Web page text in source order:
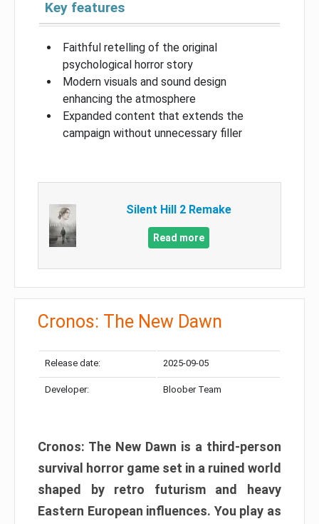
Key features
Faithful retelling of the original
psychological horror story
Modern visuals and sound design
enhancing the atmosphere
Expanded content that extends the
campaign without unnecessary filler
Silent Hill 2 Remake
Read more
Cronos: The New Dawn
Release date: 2025-09-05
Developer: Bloober Team
Cronos: The New Dawn is a third-person
survival horror game set in a ruined world
shaped by retro futurism and heavy
Eastern European influences. You play as